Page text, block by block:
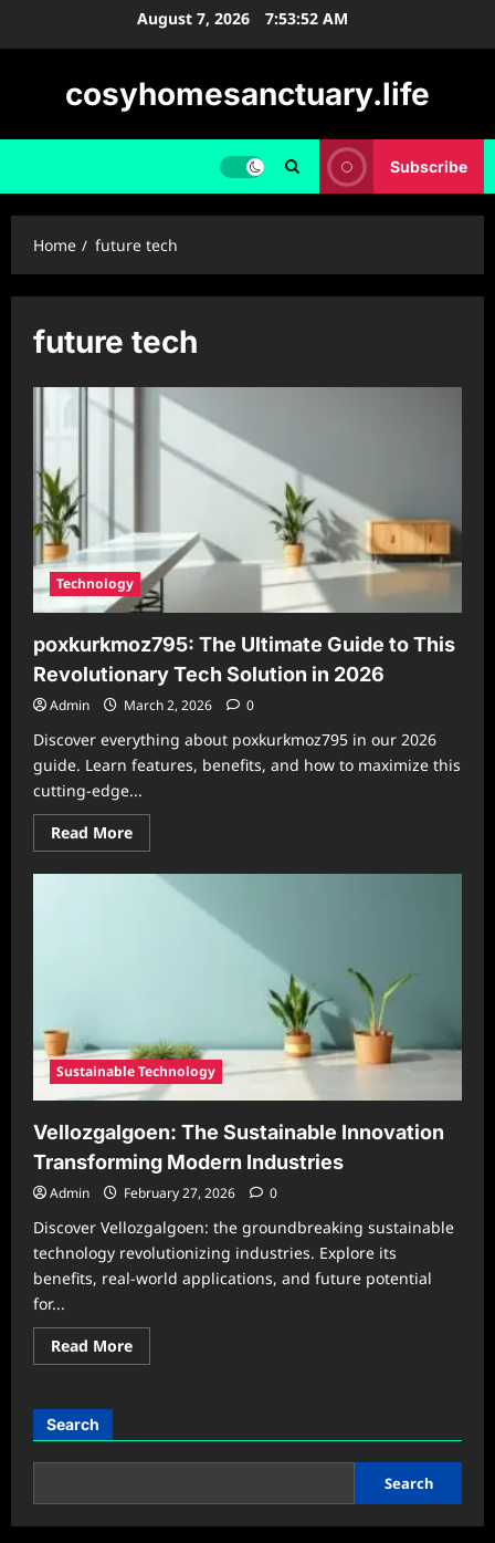
August 7, 2026 7:53:53 AM
cosyhomesanctuary.life
Subscribe
Home future tech
future tech
Technology
poxkurkmoz795: The Ultimate Guide to This
Revolutionary Tech Solution in 2026
Admin March 2, 2026 0
Discover everything about poxkurkmoz795 in our 2026
guide. Learn features, benefits, and how to maximize this
cutting-edge...
Read MoreRead
more
poxkurkmoz795:
Ultimate
Sustainable Technology
Vellozgalgoen: The Sustainable Innovation
Transforming Modern Industries
Admin February 27, 2026 0
Discover Vellozgalgoen: the groundbreaking sustainable
technology revolutionizing industries. Explore its
benefits, real-world applications, and future potential
for...
Read MoreRead
more
Innovation
Modern
Search
Search